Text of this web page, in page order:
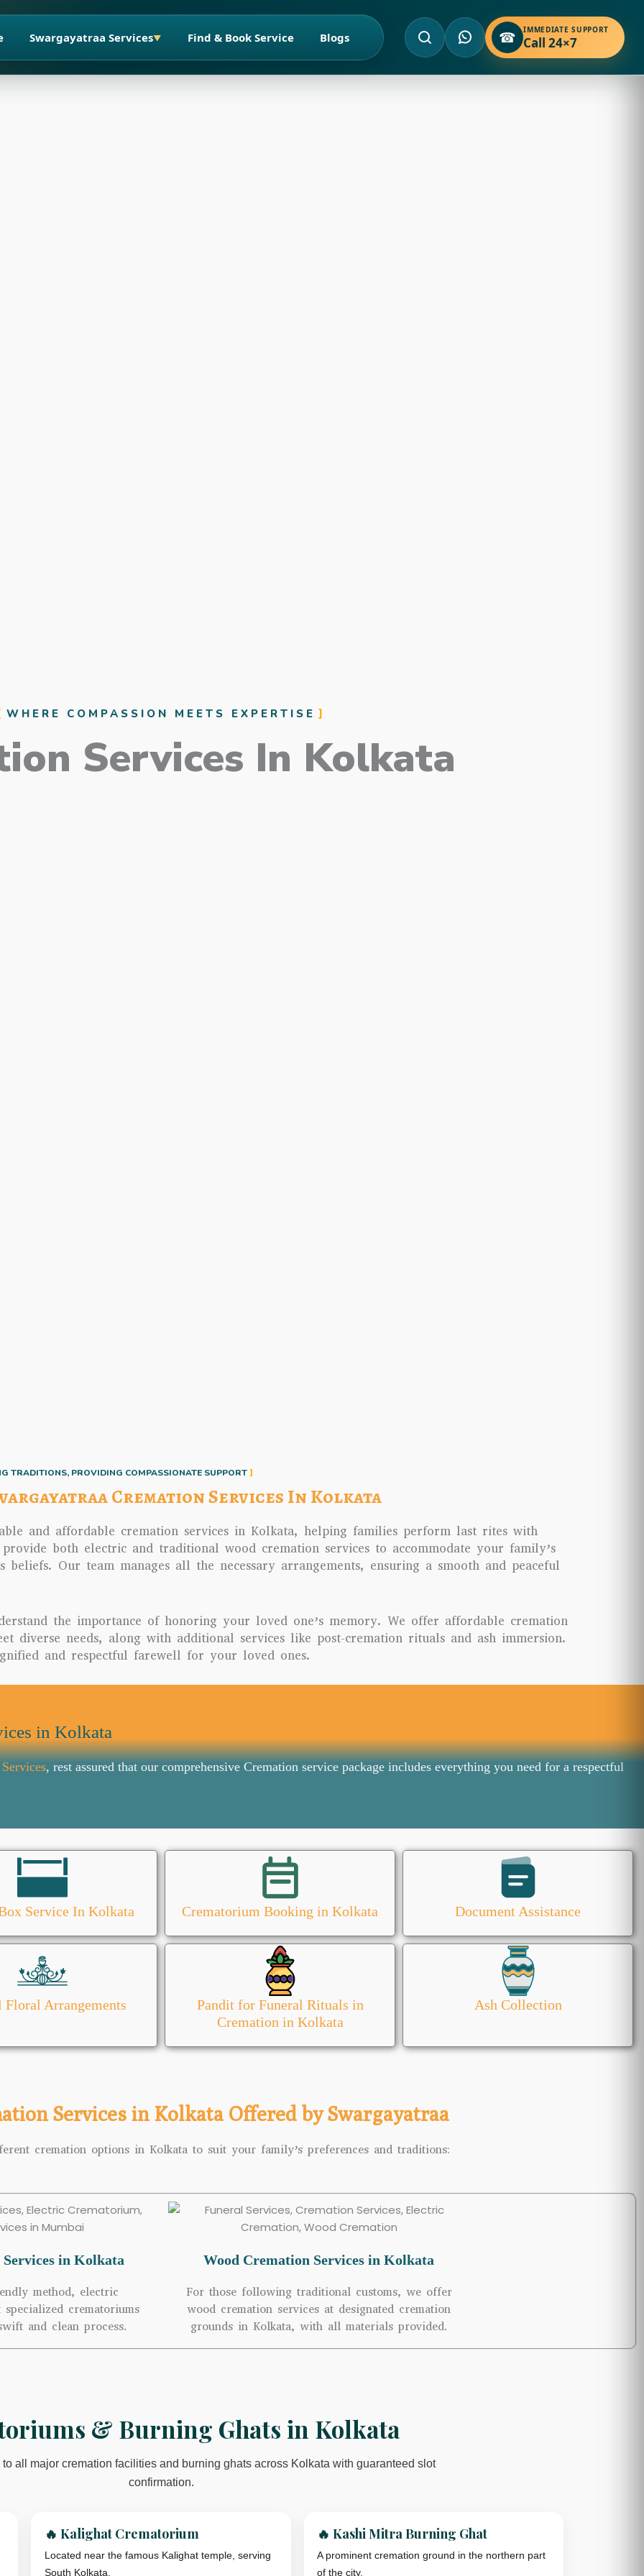
Swargayatraa Services▼ Find & Book Service Blogs ☎ IMMEDIATE SUPPORT
Call 24×7
WHERE COMPASSION MEETS EXPERTISE
Services In Kolkata
TRADITIONS, PROVIDING COMPASSIONATE SUPPORT
Cremation Services In Kolkata
and affordable cremation services in Kolkata, helping families perform last rites with
both electric and traditional wood cremation services to accommodate your family’s
beliefs. Our team manages all the necessary arrangements, ensuring a smooth and peaceful
the importance of honoring your loved one’s memory. We offer affordable cremation
diverse needs, along with additional services like post-cremation rituals and ash immersion.
and respectful farewell for your loved ones.
in Kolkata
, rest assured that our comprehensive Cremation service package includes everything you need for a respectful
Service In Kolkata Crematorium Booking in Kolkata Document Assistance
Floral Arrangements
Pandit for Funeral Rituals in
Cremation in Kolkata
Ash Collection
Services in Kolkata Offered by Swargayatraa
cremation options in Kolkata to suit your family’s preferences and traditions:
in Kolkata
method, electric
crematoriums
and clean process.
Wood Cremation Services in Kolkata
For those following traditional customs, we offer
wood cremation services at designated cremation
grounds in Kolkata, with all materials provided.
& Burning Ghats in Kolkata
all major cremation facilities and burning ghats across Kolkata with guaranteed slot
confirmation.
🔥 Kalighat Crematorium
Located near the famous Kalighat temple, serving
South Kolkata.
🔥 Kashi Mitra Burning Ghat
A prominent cremation ground in the northern part
of the city.